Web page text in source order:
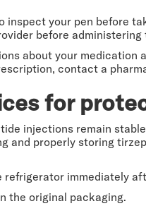
inspect your pen before
before administering
about your medication
contact a
for
injections remain
and properly storing
refrigerator immediately
the original packaging.